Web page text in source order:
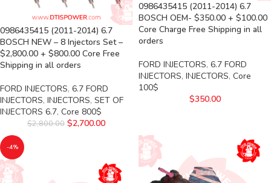
0986435415 (2011-2014) 6.7
BOSCH NEW – 8 Injectors Set –
$2,800.00 + $800.00 Core Free
Shipping in all orders
FORD INJECTORS, 6.7 FORD
INJECTORS, INJECTORS, SET OF
INJECTORS 6.7, Core 800$
$2,800.00 $2,700.00
0986435415 (2011-2014) 6.7
BOSCH OEM- $350.00 + $100.00
Core Charge Free Shipping in all
orders
FORD INJECTORS, 6.7 FORD
INJECTORS, INJECTORS, Core
100$
$350.00
-4%